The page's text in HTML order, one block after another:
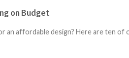
on Budget
an affordable design? Here are ten of